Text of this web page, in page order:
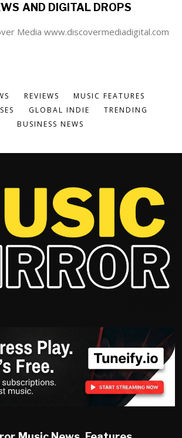
AND DIGITAL DROPS
Media www.discovermediadigital.com
REVIEWS
MUSIC FEATURES
GLOBAL INDIE
TRENDING
BUSINESS NEWS